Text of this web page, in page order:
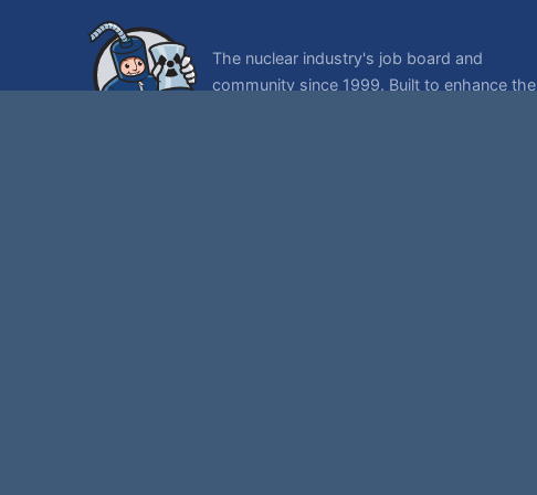
The nuclear industry's job board and
community since 1999. Built to enhance the